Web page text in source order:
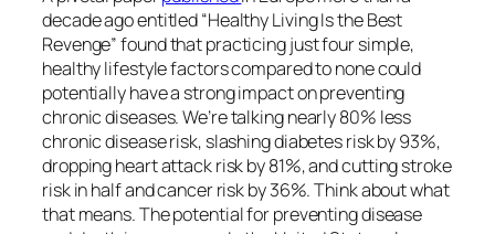
decade ago entitled “Healthy Living Is the Best
Revenge” found that practicing just four simple,
healthy lifestyle factors compared to none could
potentially have a strong impact on preventing
chronic diseases. We’re talking nearly 80% less
chronic disease risk, slashing diabetes risk by 93%,
dropping heart attack risk by 81%, and cutting stroke
risk in half and cancer risk by 36%. Think about what
that means. The potential for preventing disease